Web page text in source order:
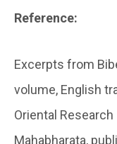
Reference:
Excerpts from
volume, English
Oriental
Mahabharata,